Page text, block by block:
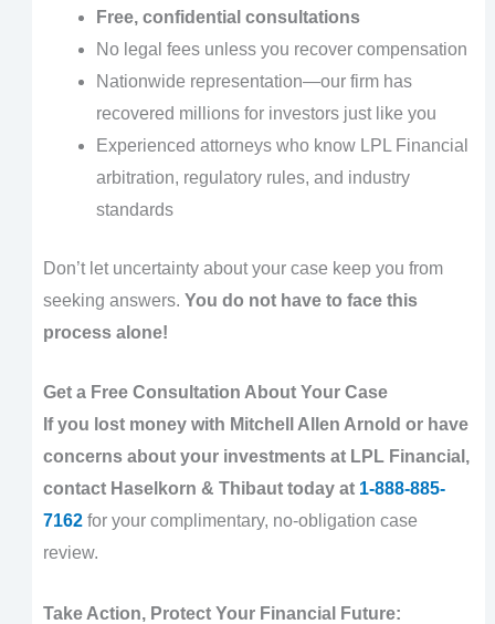
Free, confidential consultations
No legal fees unless you recover compensation
Nationwide representation—our firm has
recovered millions for investors just like you
Experienced attorneys who know LPL Financial
arbitration, regulatory rules, and industry
standards
Don’t let uncertainty about your case keep you from
seeking answers. You do not have to face this
process alone!
Get a Free Consultation About Your Case
If you lost money with Mitchell Allen Arnold or have
concerns about your investments at LPL Financial,
contact Haselkorn & Thibaut today at 1-888-885-
7162for your complimentary, no-obligation case
review.
Take Action, Protect Your Financial Future: